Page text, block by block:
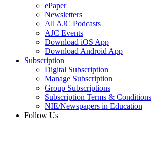
ePaper
Newsletters
All AJC Podcasts
AJC Events
Download iOS App
Download Android App
Subscription
Digital Subscription
Manage Subscription
Group Subscriptions
Subscription Terms & Conditions
NIE/Newspapers in Education
Follow Us